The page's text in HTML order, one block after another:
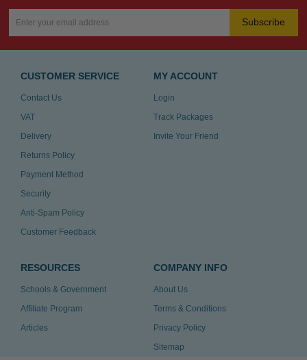
Subscribe
CUSTOMER SERVICE
Contact Us
VAT
Delivery
Returns Policy
Payment Method
Security
Anti-Spam Policy
Customer Feedback
MY ACCOUNT
Login
Track Packages
Invite Your Friend
RESOURCES
Schools & Government
Affiliate Program
Articles
COMPANY INFO
About Us
Terms & Conditions
Privacy Policy
Sitemap